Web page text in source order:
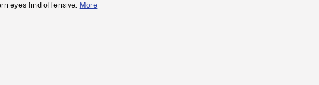
eyes find offensive.
More